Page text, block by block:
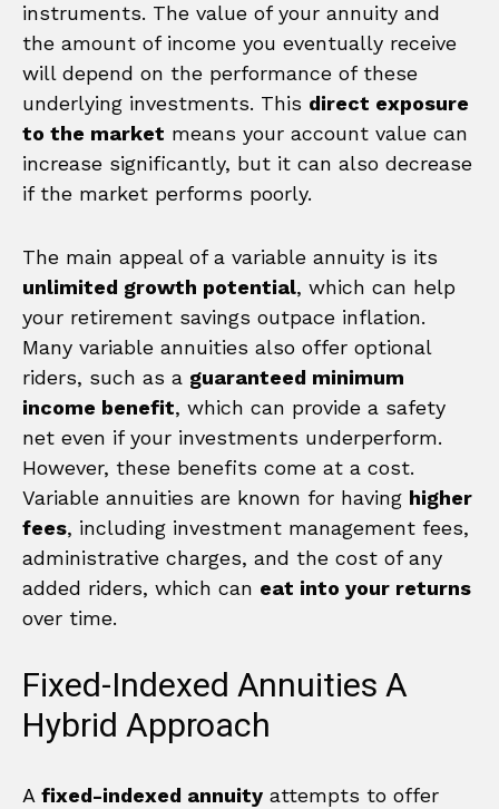
instruments. The value of your annuity and
the amount of income you eventually receive
will depend on the performance of these
underlying investments. This direct exposure
to the market means your account value can
increase significantly, but it can also decrease
if the market performs poorly.
The main appeal of a variable annuity is its
unlimited growth potential, which can help
your retirement savings outpace inflation.
Many variable annuities also offer optional
riders, such as a guaranteed minimum
income benefit, which can provide a safety
net even if your investments underperform.
However, these benefits come at a cost.
Variable annuities are known for having higher
fees, including investment management fees,
administrative charges, and the cost of any
added riders, which can eat into your returns
over time.
Fixed-Indexed Annuities A
Hybrid Approach
A fixed-indexed annuity attempts to offer